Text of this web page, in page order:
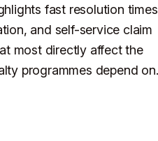
fast resolution
and self-service claim
most directly affect the
programmes depend on.